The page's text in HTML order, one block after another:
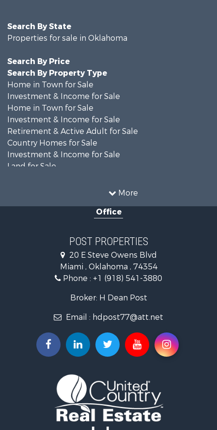
More
Search By State
Properties for sale in Oklahoma
Search By Price
Search By Property Type
Home in Town for Sale
Investment & Income for Sale
Home in Town for Sale
Investment & Income for Sale
Retirement & Active Adult for Sale
Country Homes for Sale
Investment & Income for Sale
Land for Sale
Investment & Income for Sale
Recreational Property for Sale
Land for Sale
Properties for sale in Delaware county, OK
Search By City
Properties for sale in Quapaw, OK
Properties for sale in Afton, OK
Properties for sale in Grove, OK
Properties for sale in North Miami, OK
Office
POST PROPERTIES
20 E Steve Owens Blvd
Miami , Oklahoma , 74354
Phone : +1 (918) 541-3880
Broker: H Dean Post
Email : hdpost77@att.net